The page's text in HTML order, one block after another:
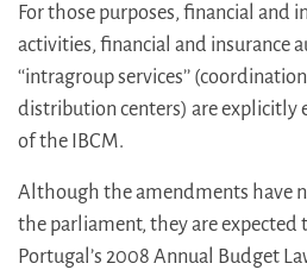
For those purposes, financial and
activities, financial and insurance
‘‘intragroup services’’
distribution centers) are explicitly
of the IBCM.
Although the amendments have
the parliament, they are expected
Portugal’s 2008 Annual Budget